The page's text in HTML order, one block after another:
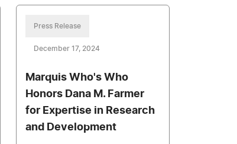
Press Release
December 17, 2024
Marquis Who's Who
Honors Dana M. Farmer
for Expertise in Research
and Development